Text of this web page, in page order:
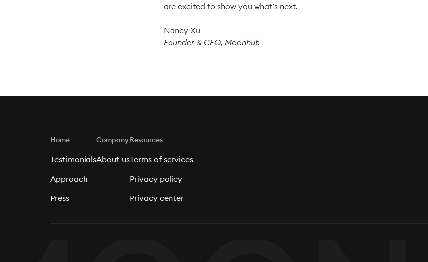
are excited to show you what’s next.
Nancy Xu
Founder & CEO, Moonhub
Home
Testimonials
Approach
Press
Company
About us
Resources
Terms of services
Privacy policy
Privacy center